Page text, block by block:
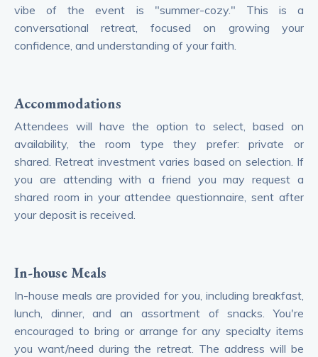
vibe of the event is "summer-cozy." This is a
conversational retreat, focused on growing your
confidence, and understanding of your faith.
Accommodations
Attendees will have the option to select, based on
availability, the room type they prefer: private or
shared. Retreat investment varies based on selection. If
you are attending with a friend you may request a
shared room in your attendee questionnaire, sent after
your deposit is received.
In-houseMeals
In-house meals are provided for you, including breakfast,
lunch, dinner, and an assortment of snacks. You're
encouraged to bring or arrange for any specialty items
you want/need during the retreat. The address will be